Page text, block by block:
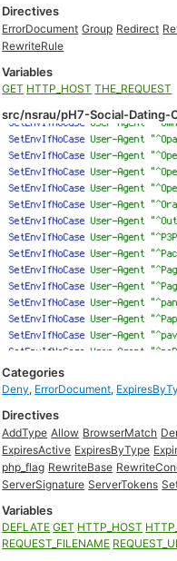
Directives
ErrorDocument Group Redirect
RewriteRule
Variables
GET HTTP_HOST THE_REQUEST
src/nsrau/pH7-Social-Dating-
Categories
Deny, ErrorDocument,
Directives
AddType Allow BrowserMatch
ExpiresActive ExpiresByType
php_flag RewriteBase
ServerSignature ServerTokens
Variables
DEFLATE GET HTTP_HOST
REQUEST_FILENAME